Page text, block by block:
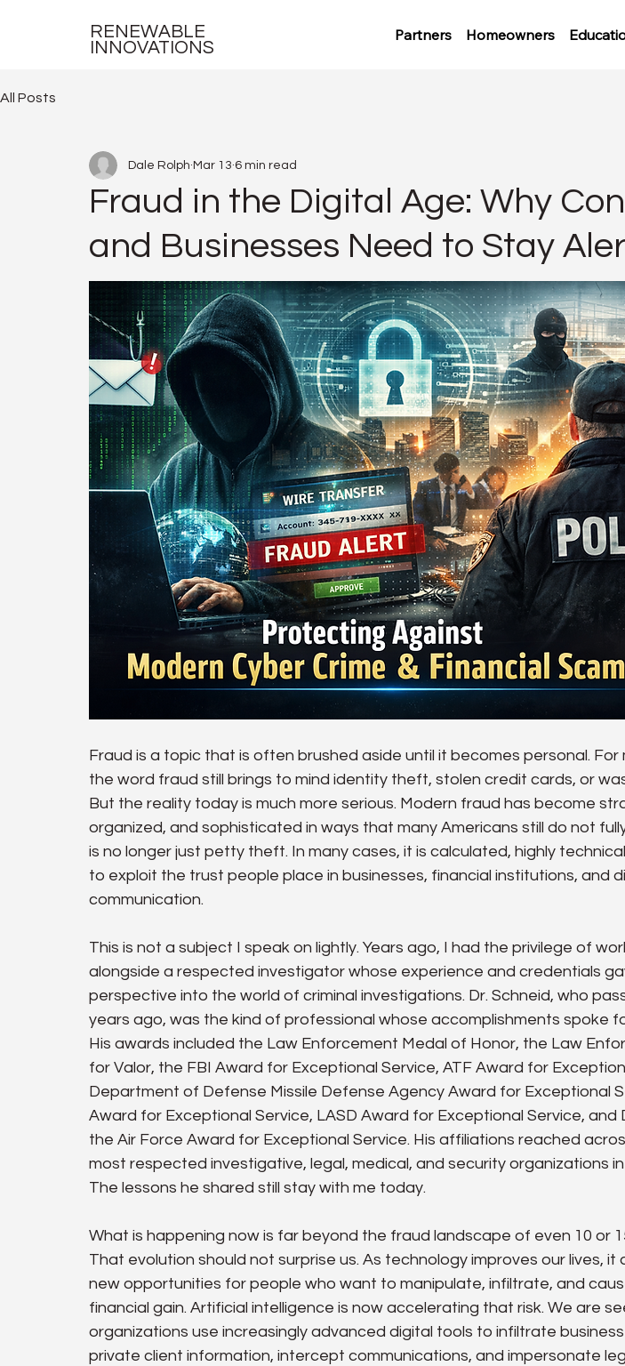
RENEWABLE
INNOVATIONS
Partners Homeowners
All Posts
Fraud in the Digital Age: Why
and Businesses Need to Stay
Dale Rolph Mar 13 6 min read
Fraud is a topic that is often brushed aside until it becomes personal. For
the word fraud still brings to mind identity theft, stolen credit cards, or
But the reality today is much more serious. Modern fraud has become
organized, and sophisticated in ways that many Americans still do not
is no longer just petty theft. In many cases, it is calculated, highly
to exploit the trust people place in businesses, financial institutions, and
communication.
This is not a subject I speak on lightly. Years ago, I had the privilege of
alongside a respected investigator whose experience and credentials
perspective into the world of criminal investigations. Dr. Schneid, who
years ago, was the kind of professional whose accomplishments spoke
His awards included the Law Enforcement Medal of Honor, the Law
for Valor, the FBI Award for Exceptional Service, ATF Award for
Department of Defense Missile Defense Agency Award for Exceptional
Award for Exceptional Service, LASD Award for Exceptional Service,
the Air Force Award for Exceptional Service. His affiliations reached
most respected investigative, legal, medical, and security organizations
The lessons he shared still stay with me today.
What is happening now is far beyond the fraud landscape of even 10 or
That evolution should not surprise us. As technology improves our lives, it
new opportunities for people who want to manipulate, infiltrate, and
financial gain. Artificial intelligence is now accelerating that risk. We are
organizations use increasingly advanced digital tools to infiltrate
private client information, intercept communications, and impersonate